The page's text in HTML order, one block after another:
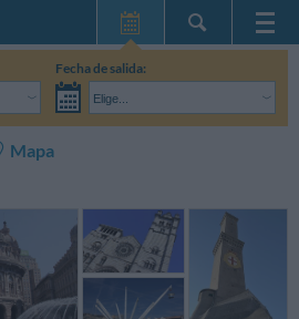
Inicio
InItalia Club
Fecha de salida:
Elige...
Mapa